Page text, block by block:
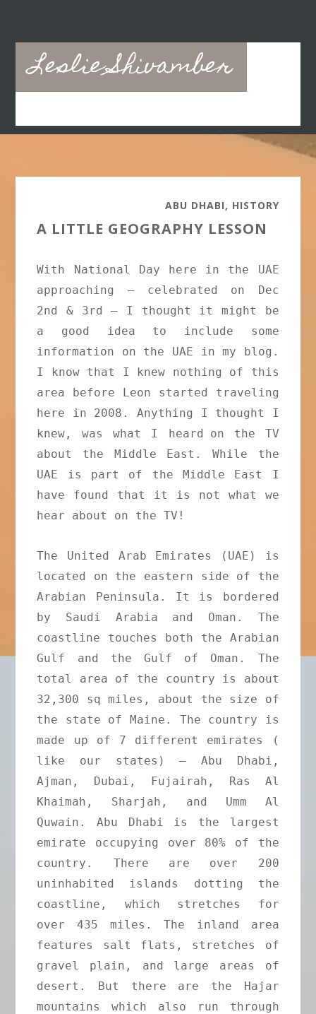
content
primary
sidebarLeslie Shivamber
ABU DHABI, HISTORY
A LITTLE GEOGRAPHY LESSON
With National Day here in the UAE
approaching – celebrated on Dec
2nd & 3rd – I thought it might be
a good idea to include some
information on the UAE in my blog.
I know that I knew nothing of this
area before Leon started traveling
here in 2008. Anything I thought I
knew, was what I heard
on the TV
about the Middle East. While the
UAE is part of the Middle East I
have found that it is not what we
hear about on the TV!
The United Arab Emirates (UAE) is
located on the eastern side of the
Arabian Peninsula. It is bordered
by Saudi Arabia and Oman. The
coastline touches both the Arabian
Gulf and the Gulf of Oman. The
total area of the country is about
32,300 sq miles, about the size of
the state of Maine. The country is
made up of 7 different emirates (
like our states) – Abu Dhabi,
Ajman, Dubai, Fujairah, Ras Al
Khaimah, Sharjah, and Umm Al
Quwain. Abu Dhabi is the largest
emirate occupying over 80% of the
country. There are over 200
uninhabited islands dotting the
coastline, which stretches for
over 435 miles. The inland area
features salt flats, stretches of
gravel plain, and large areas of
desert. But there are the Hajar
mountains which also run through